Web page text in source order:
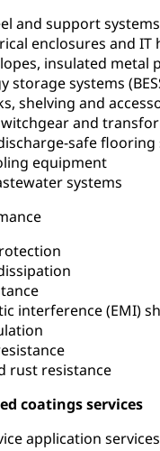
and support systems
enclosures and IT
insulated metal
storage systems
shelving and
and
safe flooring
equipment
systems
interference (EMI)
rust resistance
coatings services
application